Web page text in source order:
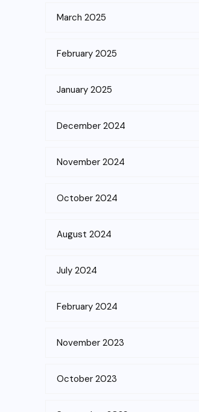
March 2025
February 2025
January 2025
December 2024
November 2024
October 2024
August 2024
July 2024
February 2024
November 2023
October 2023